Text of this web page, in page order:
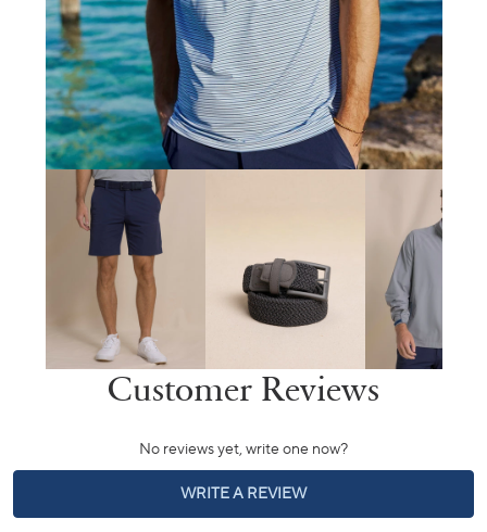
No reviews yet, write one now?
WRITE A REVIEW(OPENS